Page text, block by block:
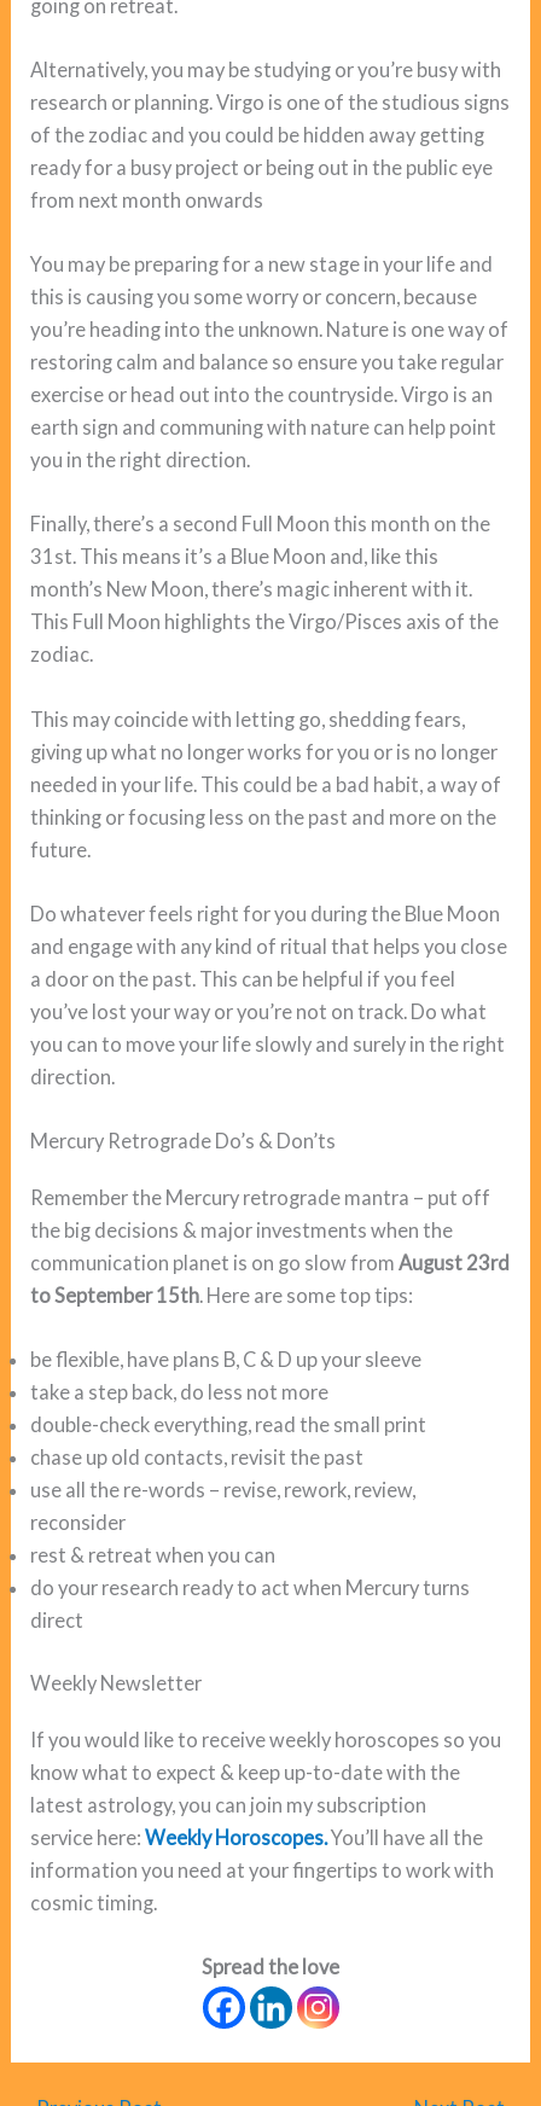
going on retreat.
Alternatively, you may be studying or you’re busy with
research or planning. Virgo is one of the studious signs
of the zodiac and you could be hidden away getting
ready for a busy project or being out in the public eye
from next month onwards
You may be preparing for a new stage in your life and
this is causing you some worry or concern, because
you’re heading into the unknown. Nature is one way of
restoring calm and balance so ensure you take regular
exercise or head out into the countryside. Virgo is an
earth sign and communing with nature can help point
you in the right direction.
Finally, there’s a second Full Moon this month on the
31st. This means it’s a Blue Moon and, like this
month’s New Moon, there’s magic inherent with it.
This Full Moon highlights the Virgo/Pisces axis of the
zodiac.
This may coincide with letting go, shedding fears,
giving up what no longer works for you or is no longer
needed in your life. This could be a bad habit, a way of
thinking or focusing less on the past and more on the
future.
Do whatever feels right for you during the Blue Moon
and engage with any kind of ritual that helps you close
a door on the past. This can be helpful if you feel
you’ve lost your way or you’re not on track. Do what
you can to move your life slowly and surely in the right
direction.
Mercury Retrograde Do’s & Don’ts
Remember the Mercury retrograde mantra – put off
the big decisions & major investments when the
communication planet is on go slow fromAugust 23rd
to September 15th. Here are some top tips:
be flexible, have plans B, C & D up your sleeve
take a step back, do less not more
double-check everything, read the small print
chase up old contacts, revisit the past
use all the re-words – revise, rework, review,
reconsider
rest & retreat when you can
do your research ready to act when Mercury turns
direct
Weekly Newsletter
If you would like to receive weekly horoscopes so you
know what to expect & keep up-to-date with the
latest astrology, you can join my subscription
service here:Weekly Horoscopes.You’ll have all the
information you need at your fingertips to work with
cosmic timing.
Spread the love